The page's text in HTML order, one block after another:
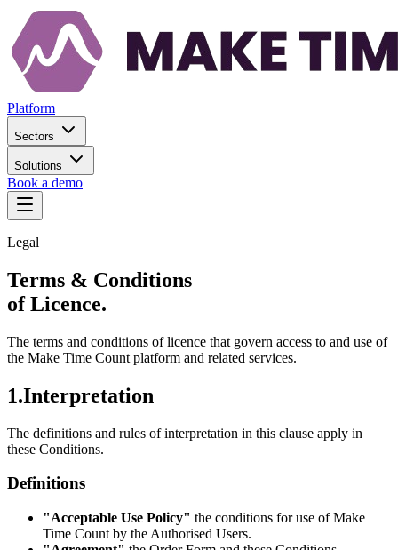
Platform
Sectors
Solutions
Book a demo
Legal
Terms & Conditions
of Licence.
The terms and conditions of licence that govern access to and use of
the Make Time Count platform and related services.
1.Interpretation
The definitions and rules of interpretation in this clause apply in
these Conditions.
Definitions
"Acceptable Use Policy" the conditions for use of Make
Time Count by the Authorised Users.